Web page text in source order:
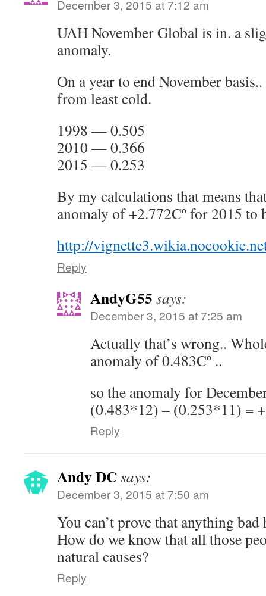
December 3, 2015 at 7:12 am
UAH November Global is in. a
anomaly.
On a year to end November
from least cold.
1998 — 0.505
2010 — 0.366
2015 — 0.253
By my calculations that means
anomaly of +2.772Cº for 2015 to
http://
Reply
AndyG55 says:
December 3, 2015 at 7:25 am
Actually that’s wrong..
anomaly of 0.483Cº ..
so the anomaly for
(0.483*12) – (0.253*11) =
Reply
Andy DCsays:
December 3, 2015 at 7:50 am
You can’t prove that anything
How do we know that all those
natural causes?
Reply